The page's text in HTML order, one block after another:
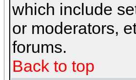
which include
or moderators,
forums.
Back to top